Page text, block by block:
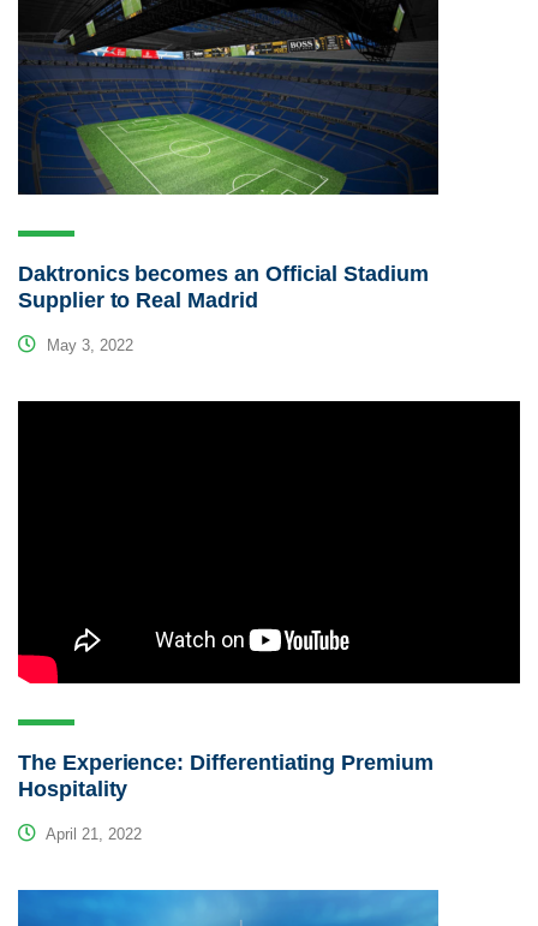
Daktronics becomes an Official Stadium
Supplier to Real Madrid
May 3, 2022
The Experience: Differentiating Premium
Hospitality
April 21, 2022